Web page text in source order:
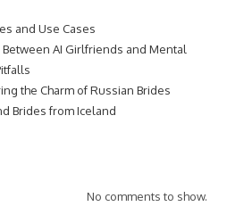
and Use Cases
AI Girlfriends and Mental
the Charm of Russian Brides
Brides from Iceland
No comments to show.